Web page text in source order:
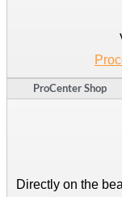
ProCenter Shop
Directly on the